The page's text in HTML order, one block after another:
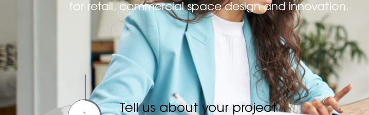
for retail, commercial space design and innovation.
Tell us about your project